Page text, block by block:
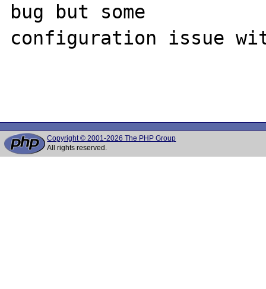
bug but some
configuration issue
Copyright © 2001-2026 The PHP Group
All rights reserved.